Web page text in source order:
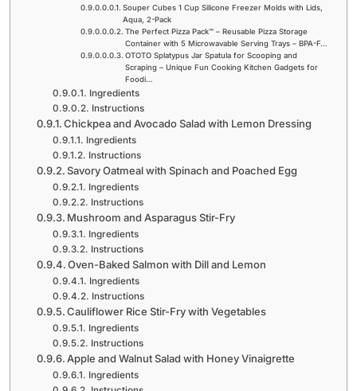
Souper Cubes 1 Cup Silicone Freezer Molds with Lids,
Aqua, 2-Pack
The Perfect Pizza Pack™ – Reusable Pizza Storage
Container with 5 Microwavable Serving Trays – BPA-F…
OTOTO Splatypus Jar Spatula for Scooping and
Scraping – Unique Fun Cooking Kitchen Gadgets for
Foodi…
Ingredients
Instructions
Chickpea and Avocado Salad with Lemon Dressing
Ingredients
Instructions
Savory Oatmeal with Spinach and Poached Egg
Ingredients
Instructions
Mushroom and Asparagus Stir-Fry
Ingredients
Instructions
Oven-Baked Salmon with Dill and Lemon
Ingredients
Instructions
Cauliflower Rice Stir-Fry with Vegetables
Ingredients
Instructions
Apple and Walnut Salad with Honey Vinaigrette
Ingredients